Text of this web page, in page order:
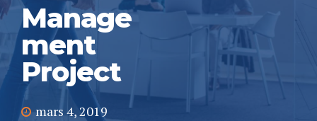
Manage
ment
Project
mars 4, 2019